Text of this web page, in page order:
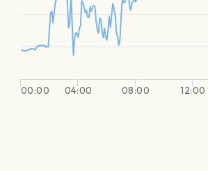
00:00 04:00 08:00 12:00